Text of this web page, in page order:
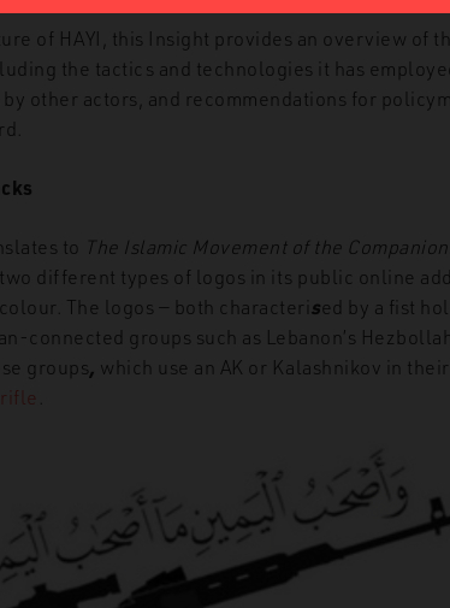
of HAYI, this Insight provides an overview of
the tactics and technologies it has
other actors, and recommendations for
to The Islamic Movement of the
different types of logos in its public online
The logos — both characteri sed by a fist
connected groups such as Lebanon’s
groups, which use an AK or Kalashnikov in